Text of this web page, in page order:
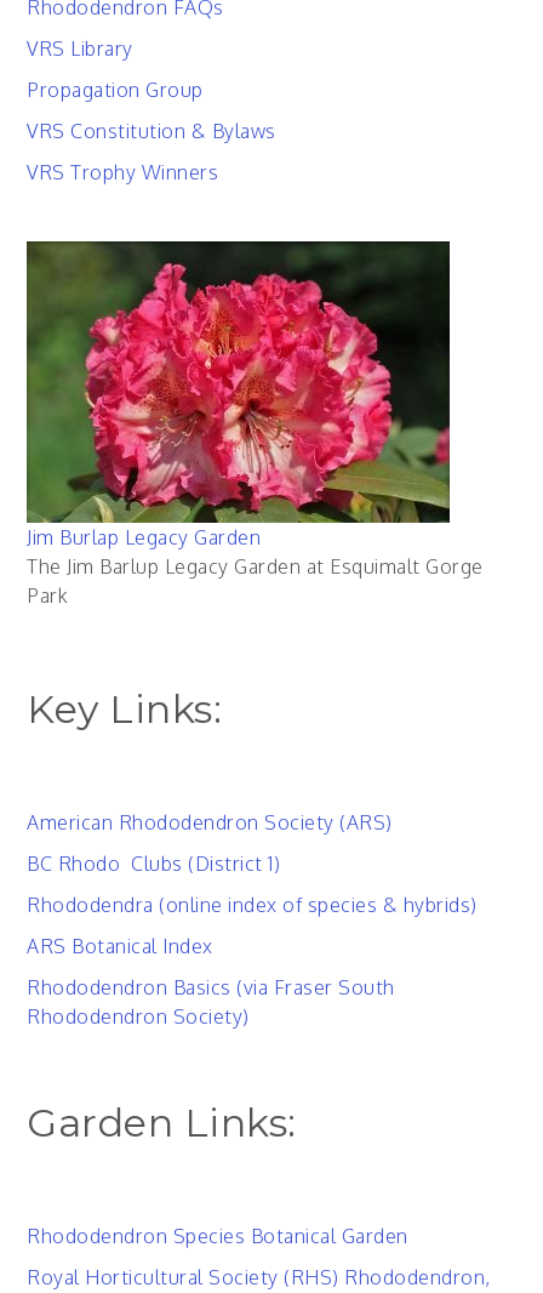
Rhododendron FAQs
VRS Library
Propagation Group
VRS Constitution & Bylaws
VRS Trophy Winners
Jim Burlap Legacy Garden
The Jim Barlup Legacy Garden at Esquimalt Gorge
Park
Key Links:
American Rhododendron Society (ARS)
BC Rhodo Clubs (District 1)
Rhododendra (online index of species & hybrids)
ARS Botanical Index
Rhododendron Basics (via Fraser South
Rhododendron Society)
Garden Links:
Rhododendron Species Botanical Garden
Royal Horticultural Society (RHS) Rhododendron,